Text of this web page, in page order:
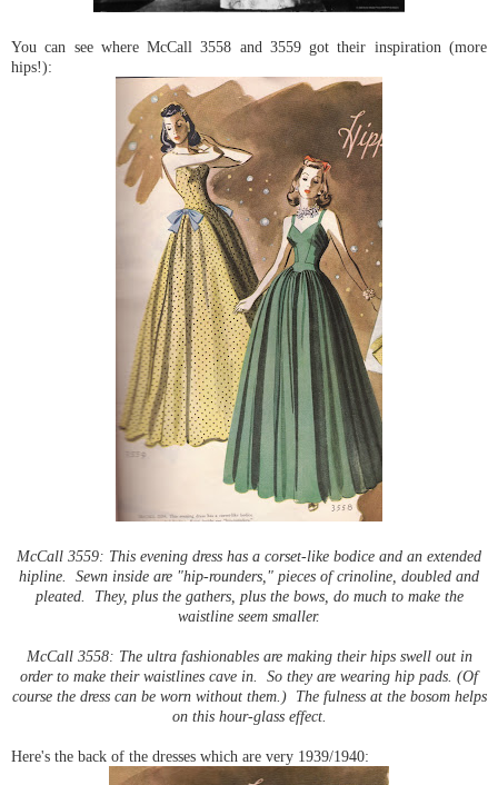
You can see where McCall 3558 and 3559 got their inspiration (more
hips!):
McCall 3559: This evening dress has a corset-like bodice and an extended
hipline. Sewn inside are "hip-rounders," pieces of crinoline, doubled and
pleated. They, plus the gathers, plus the bows, do much to make the
waistline seem smaller.
McCall 3558: The ultra fashionables are making their hips swell out in
order to make their waistlines cave in. So they are wearing hip pads. (Of
course the dress can be worn without them.) The fulness at the bosom helps
on this hour-glass effect.
Here's the back of the dresses which are very 1939/1940: